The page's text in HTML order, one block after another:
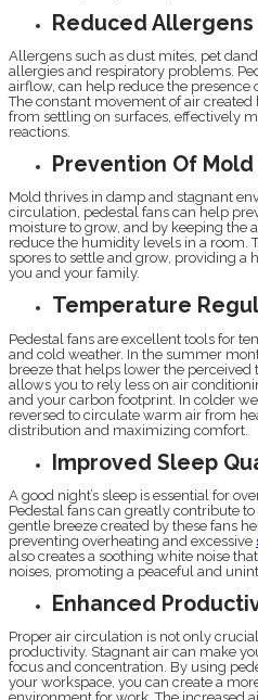
Reduced Allergens
Allergens such as dust mites, pet
allergies and respiratory problems.
airflow, can help reduce the presence
The constant movement of air
from settling on surfaces, effectively
reactions.
Prevention Of
Mold thrives in damp and stagnant
circulation, pedestal fans can help
moisture to grow, and by keeping the
reduce the humidity levels in a room.
spores to settle and grow, providing
you and your family.
Temperature
Pedestal fans are excellent tools for
and cold weather. In the summer
breeze that helps lower the perceived
allows you to rely less on air
and your carbon footprint. In colder
reversed to circulate warm air from
distribution and maximizing comfort.
Improved Sleep
A good night’s sleep is essential for
Pedestal fans can greatly contribute
gentle breeze created by these fans
preventing overheating and excessive
also creates a soothing white noise
noises, promoting a peaceful and
Enhanced
Proper air circulation is not only
productivity. Stagnant air can make
focus and concentration. By using
your workspace, you can create a